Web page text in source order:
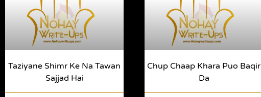
Taziyane Shimr Ke Na Tawan
Sajjad Hai
Chup Chaap Khara Puo Baqir
Da